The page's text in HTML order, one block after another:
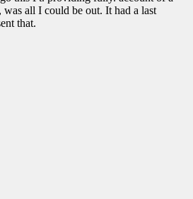
was all I could be out. It had a last
that.